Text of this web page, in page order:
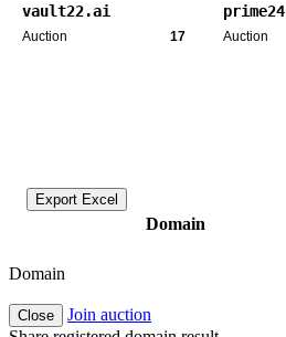
vault22.ai
Auction 17 Auction
Export Excel
Domain
Domain
Close
Join auction